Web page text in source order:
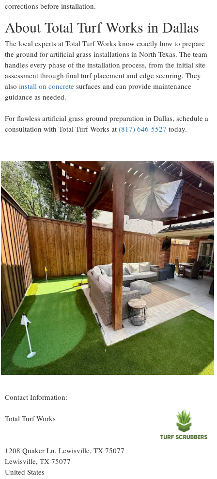
corrections before installation.
About Total Turf Works in Dallas
The local experts at Total Turf Works know exactly how to prepare
the ground for artificial grass installations in North Texas. The team
handles every phase of the installation process, from the initial site
assessment through final turf placement and edge securing. They
also install on concrete surfaces and can provide maintenance
guidance as needed.
For flawless artificial grass ground preparation in Dallas, schedule a
consultation with Total Turf Works at (817) 646-5527 today.
Contact Information:
Total Turf Works
1208 Quaker Ln, Lewisville, TX 75077
Lewisville, TX 75077
United States